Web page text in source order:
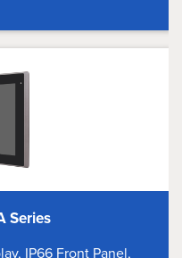
Series
IP66 Front Panel,